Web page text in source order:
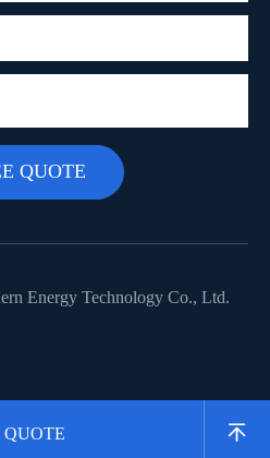
Energy Technology Co., Ltd.
QUOTE 